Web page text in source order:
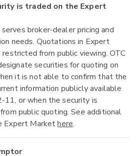
is traded on the Expert
serves broker-dealer pricing and
needs. Quotations in Expert
from public viewing. OTC
securities for quoting on
it is not able to confirm that the
information publicly available
11, or when the security is
public quoting. See additional
Expert Markethere.